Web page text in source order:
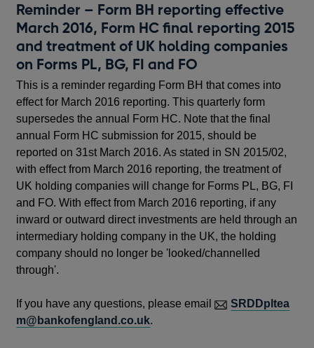
Reminder – Form BH reporting effective
March 2016, Form HC final reporting 2015
and treatment of UK holding companies
on Forms PL, BG, FI and FO
This is a reminder regarding Form BH that comes into
effect for March 2016 reporting. This quarterly form
supersedes the annual Form HC. Note that the final
annual Form HC submission for 2015, should be
reported on 31st March 2016. As stated in SN 2015/02,
with effect from March 2016 reporting, the treatment of
UK holding companies will change for Forms PL, BG, FI
and FO. With effect from March 2016 reporting, if any
inward or outward direct investments are held through an
intermediary holding company in the UK, the holding
company should no longer be 'looked/channelled
through'.
If you have any questions, please email
SRDDpltea
m@bankofengland.co.uk.